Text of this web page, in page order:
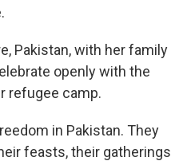
Pakistan, with her family
openly with the
refugee camp.
in Pakistan. They
feasts, their gatherings